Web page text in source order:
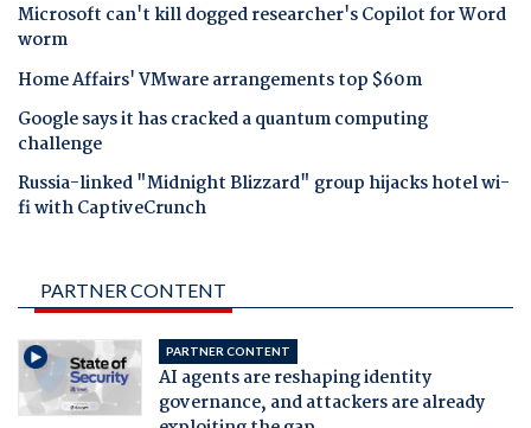
Microsoft can't kill dogged researcher's Copilot for Word
worm
Home Affairs' VMware arrangements top $60m
Google says it has cracked a quantum computing
challenge
Russia-linked "Midnight Blizzard" group hijacks hotel wi-
fi with CaptiveCrunch
PARTNER CONTENT
PARTNER CONTENT
AI agents are reshaping identity
governance, and attackers are already